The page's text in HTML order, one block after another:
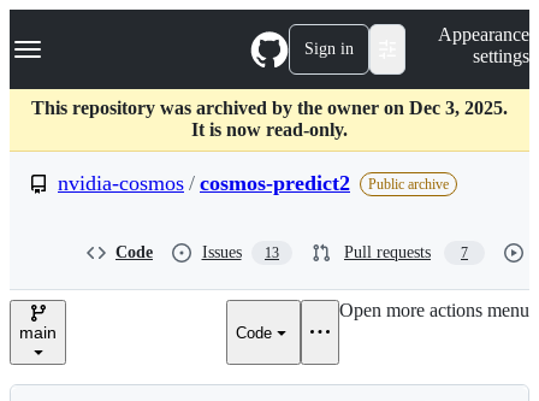
k
p
c
Navigation Menu Sign in
Appearance
settings
This repository was archived by the owner on Dec 3, 2025.
It is now read-only.
nvidia-cosmos / cosmos-predict2 Public archive
Code Issues 13 Pull requests 7
main Code
Open more actions menu